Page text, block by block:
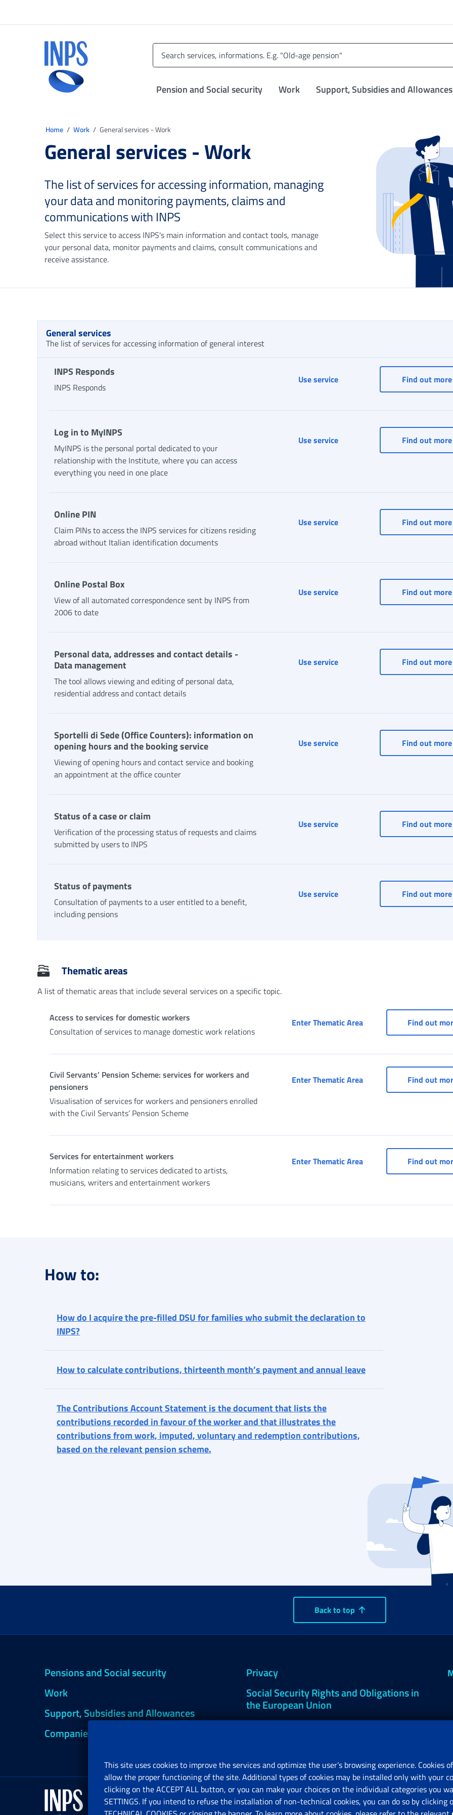
Pension and Social security Work Support, Subsidies and Allowances
Home Work General services - Work
General services - Work
The list of services for accessing information, managing
your data and monitoring payments, claims and
communications with INPS
Select this service to access INPS's main information and contact tools, manage
your personal data, monitor payments and claims, consult communications and
receive assistance.
General services
The list of services for accessing information of general interest
INPS Responds
INPS Responds
Use serviceINPS Responds Find out more
Log in to MyINPS
MyINPS is the personal portal dedicated to your
relationship with the Institute, where you can access
everything you need in one place
Use serviceLog in to MyINPS Find out more
Online PIN
Claim PINs to access the INPS services for citizens residing
abroad without Italian identification documents
Use serviceOnline PIN Find out more
Online Postal Box
View of all automated correspondence sent by INPS from
2006 to date
Use serviceOnline Postal Box Find out more
Personal data, addresses and contact details -
Data management
The tool allows viewing and editing of personal data,
residential address and contact details
Use servicePersonal data, addresses and
Find out more
Sportelli di Sede (Office Counters): information on
opening hours and the booking service
Viewing of opening hours and contact service and booking
an appointment at the office counter
Use serviceSportelli di Sede (OfficeFind out more
Status of a case or claim
Verification of the processing status of requests and claims
submitted by users to INPS
Use serviceStatus of a case or claimFind out more
Status of payments
Consultation of payments to a user entitled to a benefit,
including pensions
Use serviceStatus of paymentsFind out more
Thematic areas
A list of thematic areas that include several services on a specific topic.
Access to services for domestic workers
Consultation of services to manage domestic work relations
Enter Thematic AreaAccess to services for
Find out
Civil Servants’ Pension Scheme: services for workers and
pensioners
Visualisation of services for workers and pensioners enrolled
with the Civil Servants’ Pension Scheme
Enter Thematic AreaCivil Servants’ Pension
Find out
Services for entertainment workers
Information relating to services dedicated to artists,
musicians, writers and entertainment workers
Enter Thematic AreaServices for Find out
How to:
How do I acquire the pre-filled DSU for families who submit the declaration to
INPS?
How to calculate contributions, thirteenth month’s payment and annual leave
The Contributions Account Statement is the document that lists the
contributions recorded in favour of the worker and that illustrates the
contributions from work, imputed, voluntary and redemption contributions,
based on the relevant pension scheme.
Back to top
Pensions and Social security
Work
Support, Subsidies and Allowances
Companies and Freelance professionals
Privacy
Social Security Rights and Obligations in
the European Union
Cookie settings
This site uses cookies to improve the services and optimize the user’s browsing experience. Cookies
allow the proper functioning of the site. Additional types of cookies may be installed only with your
clicking on the ACCEPT ALL button, or you can make your choices on the individual categories you
SETTINGS. If you intend to refuse the installation of non-technical cookies, you can do so by clicking